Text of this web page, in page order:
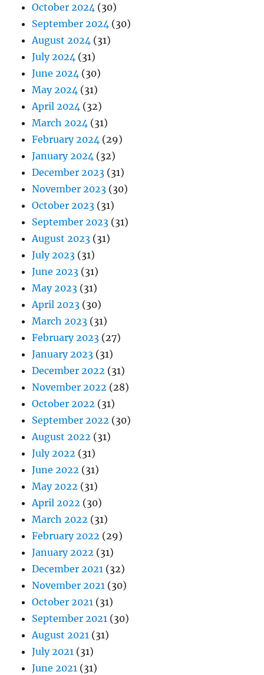
October 2024 (30)
September 2024 (30)
August 2024 (31)
July 2024 (31)
June 2024 (30)
May 2024 (31)
April 2024 (32)
March 2024 (31)
February 2024 (29)
January 2024 (32)
December 2023 (31)
November 2023 (30)
October 2023 (31)
September 2023 (31)
August 2023 (31)
July 2023 (31)
June 2023 (31)
May 2023 (31)
April 2023 (30)
March 2023 (31)
February 2023 (27)
January 2023 (31)
December 2022 (31)
November 2022 (28)
October 2022 (31)
September 2022 (30)
August 2022 (31)
July 2022 (31)
June 2022 (31)
May 2022 (31)
April 2022 (30)
March 2022 (31)
February 2022 (29)
January 2022 (31)
December 2021 (32)
November 2021 (30)
October 2021 (31)
September 2021 (30)
August 2021 (31)
July 2021 (31)
June 2021 (31)